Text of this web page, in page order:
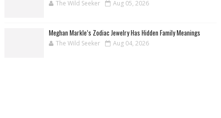
The Wild Seeker Aug 05, 2026
Meghan Markle’s Zodiac Jewelry Has Hidden Family Meanings
The Wild Seeker Aug 04, 2026